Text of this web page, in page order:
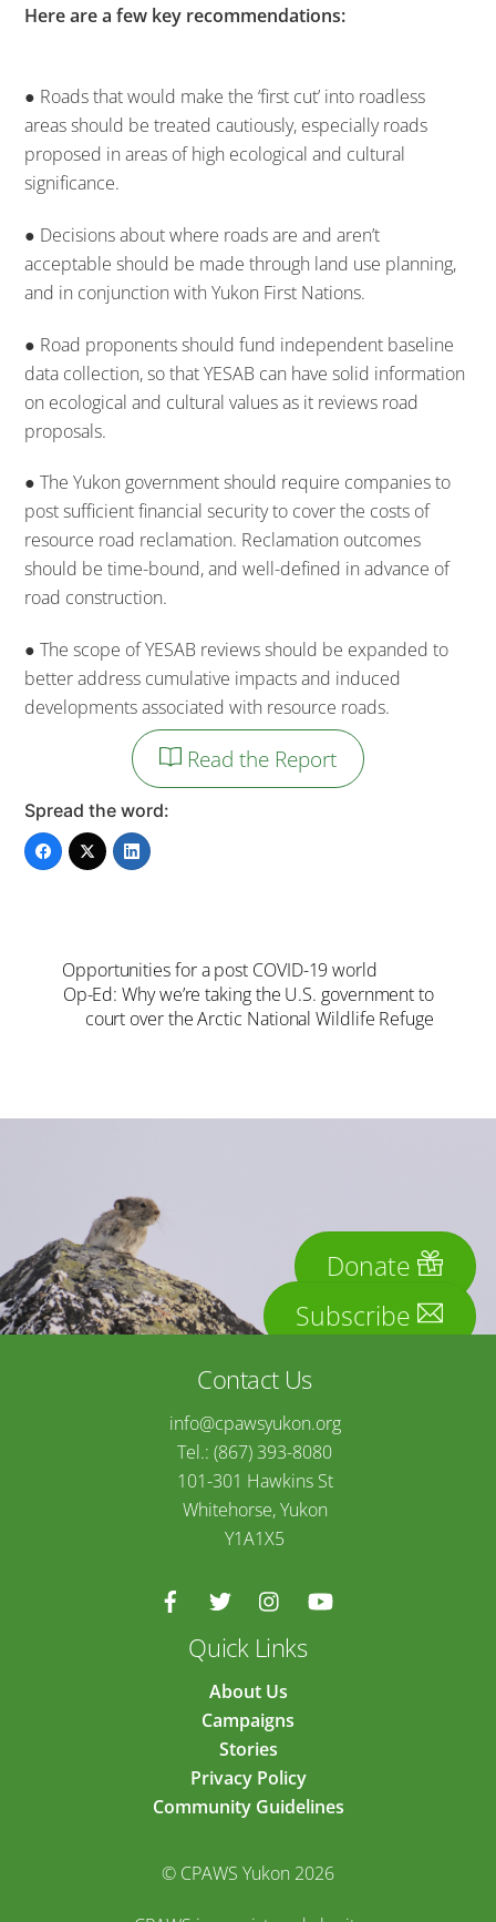
Here are a few key recommendations:
● Roads that would make the ‘first cut’ into roadless
areas should be treated cautiously, especially roads
proposed in areas of high ecological and cultural
significance.
● Decisions about where roads are and aren’t
acceptable should be made through land use planning,
and in conjunction with Yukon First Nations.
● Road proponents should fund independent baseline
data collection, so that YESAB can have solid information
on ecological and cultural values as it reviews road
proposals.
● The Yukon government should require companies to
post sufficient financial security to cover the costs of
resource road reclamation. Reclamation outcomes
should be time-bound, and well-defined in advance of
road construction.
● The scope of YESAB reviews should be expanded to
better address cumulative impacts and induced
developments associated with resource roads.
Read the Report
Spread the word:
Opportunities for a post COVID-19 world
Op-Ed: Why we’re taking the U.S. government to
court over the Arctic National Wildlife Refuge
Donate
Subscribe
Contact Us
info@cpawsyukon.org
Tel.: (867) 393-8080
101-301 Hawkins St
Whitehorse, Yukon
Y1A1X5
Quick Links
About Us
Campaigns
Stories
Privacy Policy
Community Guidelines
© CPAWS Yukon 2026